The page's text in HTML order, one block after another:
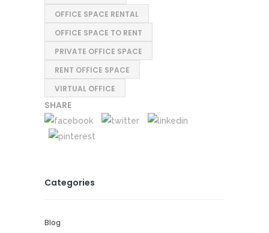
OFFICE SPACE RENTAL
OFFICE SPACE TO RENT
PRIVATE OFFICE SPACE
RENT OFFICE SPACE
VIRTUAL OFFICE
SHARE
Categories
Blog